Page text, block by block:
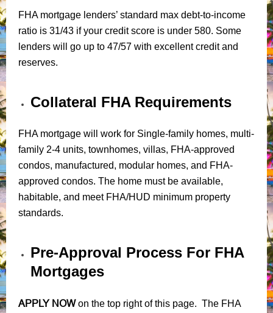
FHA mortgage lenders’ standard max debt-to-income
ratio is 31/43 if your credit score is under 580. Some
lenders will go up to 47/57 with excellent credit and
reserves.
Collateral FHA Requirements
FHA mortgage will work for Single-family homes, multi-
family 2-4 units, townhomes, villas, FHA-approved
condos, manufactured, modular homes, and FHA-
approved condos. The home must be available,
habitable, and meet FHA/HUD minimum property
standards.
Pre-Approval Process For FHA
Mortgages
APPLY NOWon the top right of this page. The FHA